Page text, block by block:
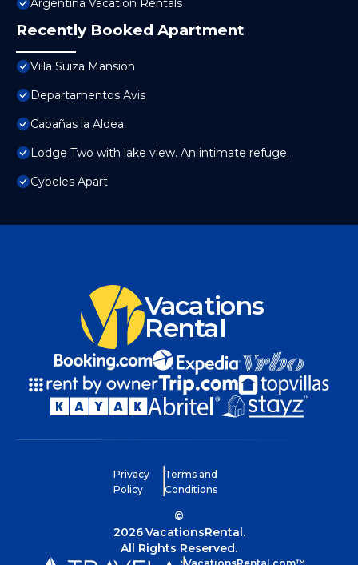
Argentina Vacation Rentals
Recently Booked Apartment
Villa Suiza Mansion
Departamentos Avis
Cabañas la Aldea
Lodge Two with lake view. An intimate refuge.
Cybeles Apart
Vacations
Rental
Privacy
Policy
Terms and
Conditions
©
2026VacationsRental.
All Rights Reserved.